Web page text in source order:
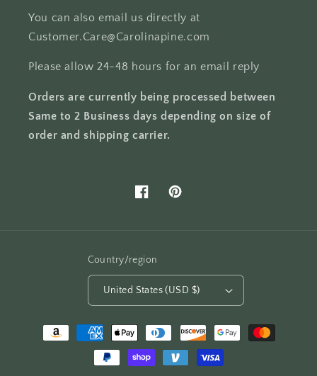
You can also email us directly at
Customer.Care@Carolinapine.com
Please allow 24-48 hours for an email reply
Orders are currently being processed between
Same to 2 Business days depending on size of
order and shipping carrier.
FacebookPinterest
Country/region
United States (USD $)
Payment